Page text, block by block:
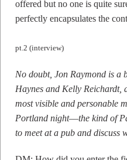
offered but no one is quite
perfectly encapsulates the
pt.2 (interview)
No doubt, Jon Raymond is a
Haynes and Kelly Reichardt,
most visible and personable
Portland night––the kind of
to meet at a pub and discuss